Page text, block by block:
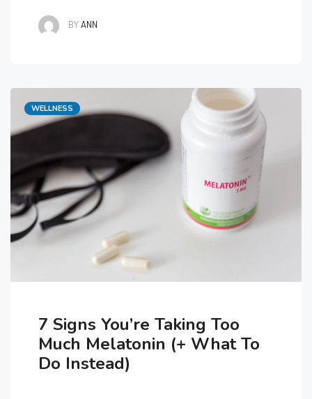
BYANN
Categories
WELLNESS
7 Signs You’re Taking Too
Much Melatonin (+ What To
Do Instead)